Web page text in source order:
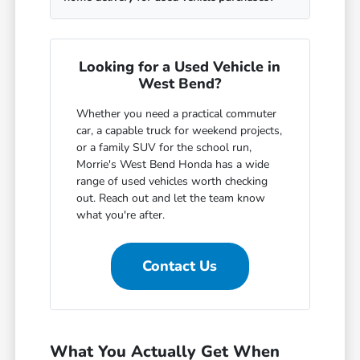
Looking for a Used Vehicle in
West Bend?
Whether you need a practical commuter
car, a capable truck for weekend projects,
or a family SUV for the school run,
Morrie's West Bend Honda has a wide
range of used vehicles worth checking
out. Reach out and let the team know
what you're after.
Contact Us
What You Actually Get When